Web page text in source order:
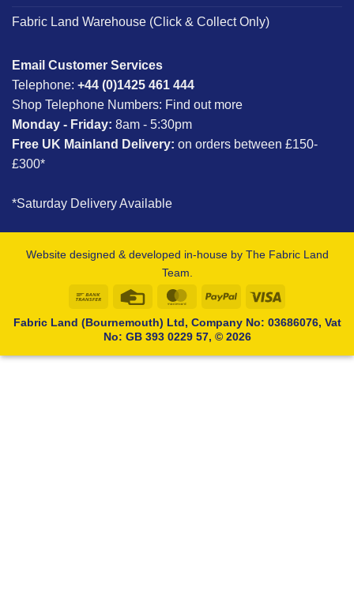
Fabric Land Warehouse (Click & Collect Only)
Email Customer Services
Telephone: +44 (0)1425 461 444
Shop Telephone Numbers: Find out more
Monday - Friday: 8am - 5:30pm
Free UK Mainland Delivery: on orders between £150-
£300*
*Saturday Delivery Available
Website designed & developed in-house by The Fabric Land
Team.
Bank
Credit
MasterCardPayPal
Fabric Land (Bournemouth) Ltd, Company No: 03686076, Vat
No: GB 393 0229 57, © 2026